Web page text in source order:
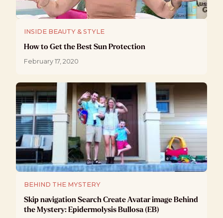
INSIDE BEAUTY & STYLE
How to Get the Best Sun Protection
February 17, 2020
BEHIND THE MYSTERY
Skip navigation Search Create Avatar image Behind
the Mystery: Epidermolysis Bullosa (EB)